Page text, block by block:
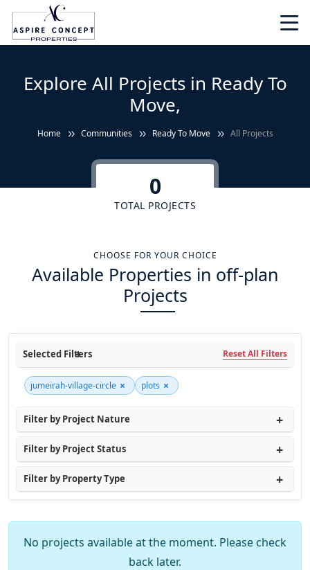
Explore All Projects in Ready To
Move,
Home Communities Ready To Move All Projects
0
TOTAL PROJECTS
CHOOSE FOR YOUR CHOICE
Available Properties in off-plan
Projects
Selected Filters Reset All Filters
jumeirah-village-circle × plots ×
Filter by Project Nature
Filter by Project Status
Filter by Property Type
No projects available at the moment. Please check
back later.